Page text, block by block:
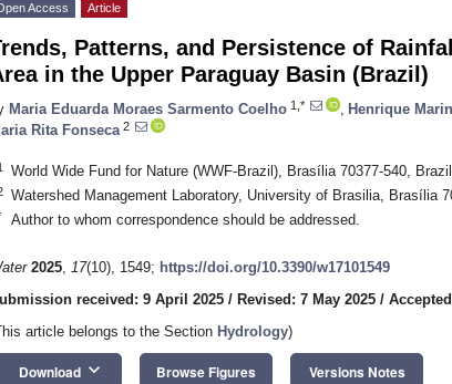
Access Article
Patterns, and Persistence of
in the Upper Paraguay Basin (Brazil)
Maria Eduarda Moraes Sarmento Coelho 1,* Henrique
Rita Fonseca 2
World Wide Fund for Nature (WWF-Brazil), Brasília 70377-540, Brazil
Watershed Management Laboratory, University of Brasilia, Brasília
Author to whom correspondence should be addressed.
2025, 17(10), 1549; https://doi.org/10.3390/w17101549
received: 9 April 2025 / Revised: 7 May 2025 /
article belongs to the Section Hydrology)
Download keyboard_arrow_down Browse Figures Versions Notes